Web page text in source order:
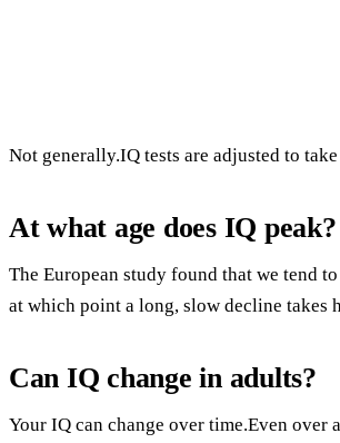
Not generally.IQ tests are adjusted to
At what age does IQ peak?
The European study found that we tend
at which point a long, slow decline takes
Can IQ change in adults?
Your IQ can change over time.Even over